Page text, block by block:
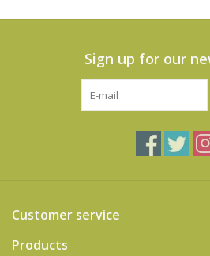
Sign up for our
Customer service
Products